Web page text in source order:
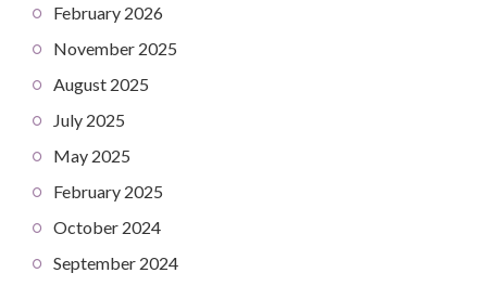
February 2026
November 2025
August 2025
July 2025
May 2025
February 2025
October 2024
September 2024